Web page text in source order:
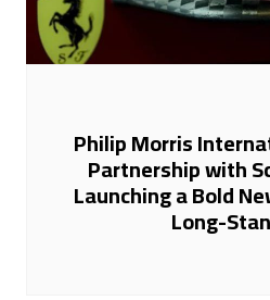
Philip Morris
Partnership with
Launching a Bold
Long-